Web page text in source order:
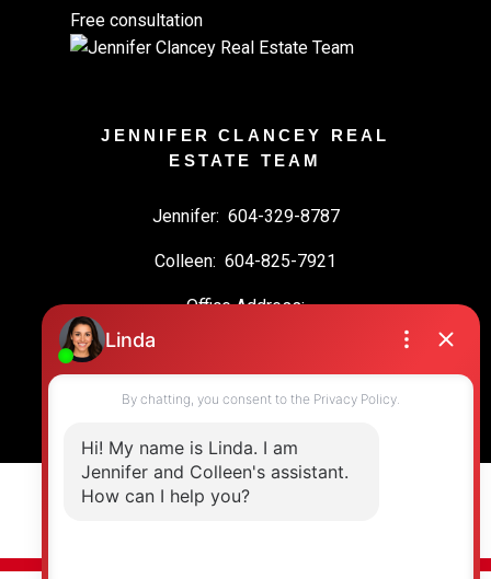
Free consultation
JENNIFER CLANCEY REAL
ESTATE TEAM
Jennifer: 604-329-8787
Colleen: 604-825-7921
Office Address:
© 2026 Jennifer Clancey Real Estate Team. All rights reserved. |
Privacy Policy | Real Estate Websites by myRealPage